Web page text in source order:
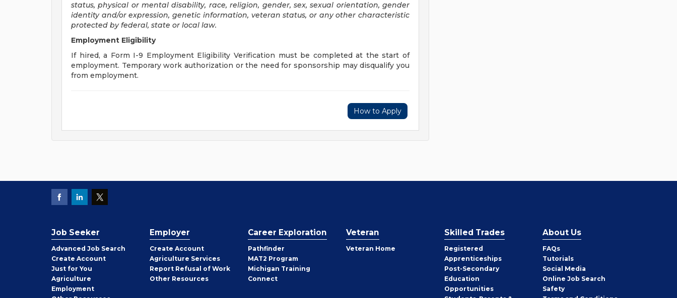
status, physical or mental disability, race, religion, gender, sex, sexual orientation, gender
identity and/or expression, genetic information, veteran status, or any other characteristic
protected by federal, state or local law.
Employment Eligibility
If hired, a Form I-9 Employment Eligibility Verification must be completed at the start of
employment. Temporary work authorization or the need for sponsorship may disqualify you
from employment.
How to Apply
Job Seeker
Advanced Job Search
Create Job
Seeker
Account
Just for You
Agriculture
Employment
Employer
Create Employer
Account
Agriculture Services
Report Refusal of Work
Other Employer
Resources
Career Exploration
Pathfinder
MAT2 Program
Michigan Training
Connect
Veteran
Veteran Home
Skilled Trades
Registered
Apprenticeships
Post-Secondary
Education
Opportunities
About Us
FAQs
Tutorials
Social Media
Online Job Search
Safety